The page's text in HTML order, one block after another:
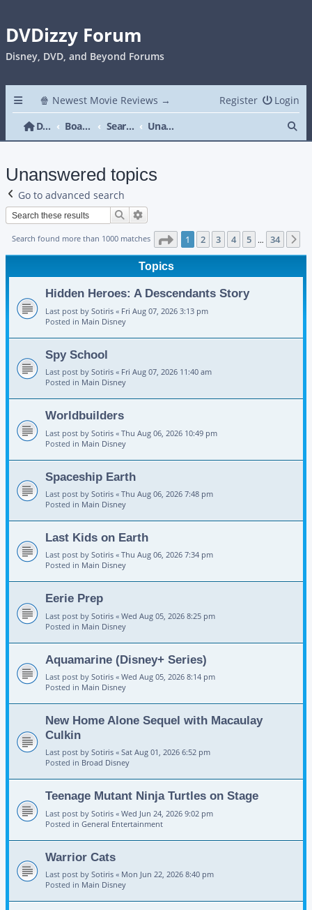
DVDizzy Forum
Disney, DVD, and Beyond Forums
🍿 Newest Movie Reviews → Login
Register
DVDizzy Forum
Board index Search Unanswered topics
Unanswered topics
Go to advanced search
Search
Search found more than 1000 matches Page 1of 34
1 2 3 4 5 … 34
Topics
Hidden Heroes: A Descendants Story
Last post by Sotiris « Fri Aug 07, 2026 3:13 pm
Posted in Main Disney
Spy School
Last post by Sotiris « Fri Aug 07, 2026 11:40 am
Posted in Main Disney
Worldbuilders
Last post by Sotiris « Thu Aug 06, 2026 10:49 pm
Posted in Main Disney
Spaceship Earth
Last post by Sotiris « Thu Aug 06, 2026 7:48 pm
Posted in Main Disney
Last Kids on Earth
Last post by Sotiris « Thu Aug 06, 2026 7:34 pm
Posted in Main Disney
Eerie Prep
Last post by Sotiris « Wed Aug 05, 2026 8:25 pm
Posted in Main Disney
Aquamarine (Disney+ Series)
Last post by Sotiris « Wed Aug 05, 2026 8:14 pm
Posted in Main Disney
New Home Alone Sequel with Macaulay
Culkin
Last post by Sotiris « Sat Aug 01, 2026 6:52 pm
Posted in Broad Disney
Teenage Mutant Ninja Turtles on Stage
Last post by Sotiris « Wed Jun 24, 2026 9:02 pm
Posted in General Entertainment
Warrior Cats
Last post by Sotiris « Mon Jun 22, 2026 8:40 pm
Posted in Main Disney